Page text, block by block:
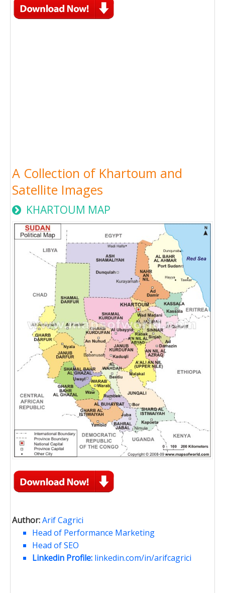
A Collection of Khartoum and
Satellite Images
KHARTOUM MAP
Author:Arif Cagrici
Head of Performance Marketing
Head of SEO
Linkedin Profile: linkedin.com/in/arifcagrici